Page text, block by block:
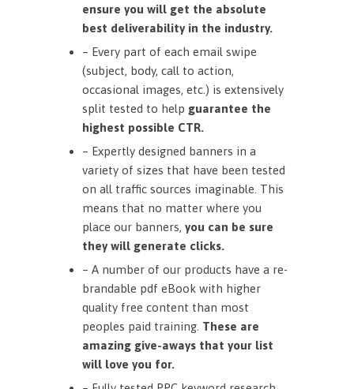
ensure you will get the absolute
best deliverability in the industry.
– Every part of each email swipe
(subject, body, call to action,
occasional images, etc.) is extensively
split tested to help guarantee the
highest possible CTR.
– Expertly designed banners in a
variety of sizes that have been tested
on all traffic sources imaginable. This
means that no matter where you
place our banners, you can be sure
they will generate clicks.
– A number of our products have a re-
brandable pdf eBook with higher
quality free content than most
peoples paid training. These are
amazing give-aways that your list
will love you for.